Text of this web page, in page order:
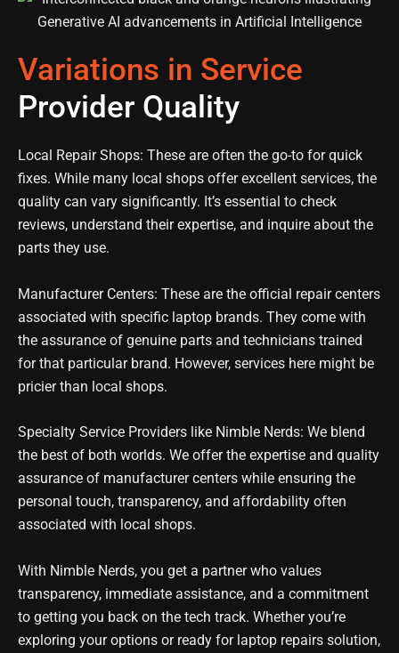
Variations in Service
Provider Quality
Local Repair Shops: These are often the go-to for quick
fixes. While many local shops offer excellent services, the
quality can vary significantly. It’s essential to check
reviews, understand their expertise, and inquire about the
parts they use.
Manufacturer Centers: These are the official repair centers
associated with specific laptop brands. They come with
the assurance of genuine parts and technicians trained
for that particular brand. However, services here might be
pricier than local shops.
Specialty Service Providers like Nimble Nerds: We blend
the best of both worlds. We offer the expertise and quality
assurance of manufacturer centers while ensuring the
personal touch, transparency, and affordability often
associated with local shops.
With Nimble Nerds, you get a partner who values
transparency, immediate assistance, and a commitment
to getting you back on the tech track. Whether you’re
exploring your options or ready for laptop repairs solution,